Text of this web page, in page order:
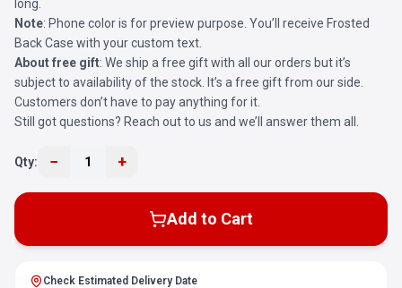
long.
Note: Phone color is for preview purpose. You’ll receive Frosted
Back Case with your custom text.
About free gift: We ship a free gift with all our orders but it’s
subject to availability of the stock. It’s a free gift from our side.
Customers don’t have to pay anything for it.
Still got questions? Reach out to us and we’ll answer them all.
Qty: − 1 +
Add to Cart
Check Estimated Delivery Date